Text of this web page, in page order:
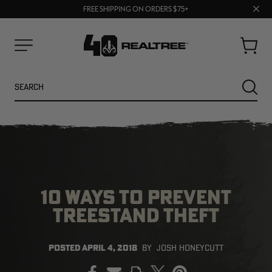
UP TO 25% OFF CROCS | SHOP NOW
FREE SHIPPING ON ORDERS $75+
Close
Cart
10 WAYS TO PREVENT
TREESTAND THEFT
POSTEDAPRIL 4, 2018 BY JOSH HONEYCUTT